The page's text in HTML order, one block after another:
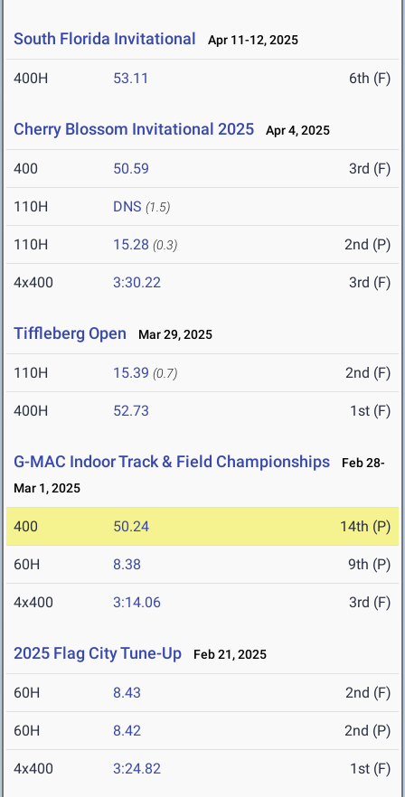
South Florida Invitational Apr 11-12, 2025
400H 53.11 6th (F)
Cherry Blossom Invitational 2025 Apr 4, 2025
400 50.59 3rd (F)
110H DNS (1.5)
110H 15.28 (0.3) 2nd (P)
4x400 3:30.22 3rd (F)
Tiffleberg Open Mar 29, 2025
110H 15.39 (0.7) 2nd (F)
400H 52.73 1st (F)
G-MAC Indoor Track & Field Championships
Feb 28-
Mar 1, 2025
400 50.24 14th (P)
60H 8.38 9th (P)
4x400 3:14.06 3rd (F)
2025 Flag City Tune-Up Feb 21, 2025
60H 8.43 2nd (F)
60H 8.42 2nd (P)
4x400 3:24.82 1st (F)